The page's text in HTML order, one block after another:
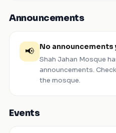
Announcements
📢 No announcements
Shah Jahan Mosque
announcements.
the mosque.
Events